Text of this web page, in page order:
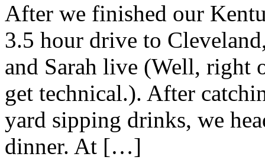
After we finished our
3.5 hour drive to
and Sarah live (Well, right
get technical.). After
yard sipping drinks, we
dinner. At […]